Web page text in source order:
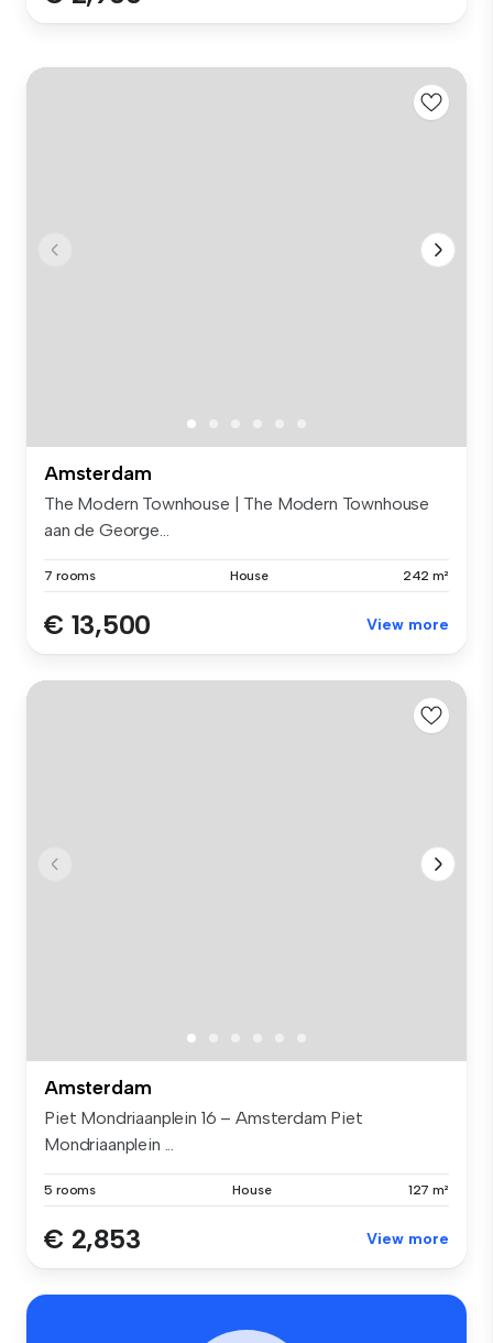
Amsterdam
The Modern Townhouse | The Modern Townhouse
aan de George...
7 rooms House 242 m²
€ 13,500 View more
Amsterdam
Piet Mondriaanplein 16 – Amsterdam Piet
Mondriaanplein ...
5 rooms House 127 m²
€ 2,853 View more